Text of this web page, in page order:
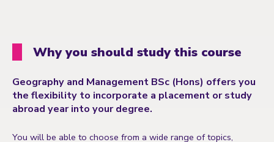
Why you should study this course
Geography and Management BSc (Hons) offers you
the flexibility to incorporate a placement or study
abroad year into your degree.
You will be able to choose from a wide range of topics,